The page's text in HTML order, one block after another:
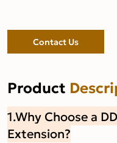
Contact Us
Product
1.Why Choose a
Extension?